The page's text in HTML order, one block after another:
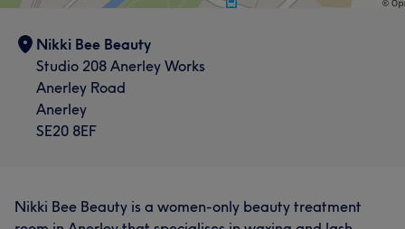
Nikki Bee Beauty
Studio 208 Anerley Works
Anerley Road
Anerley
SE20 8EF
Nikki Bee Beauty is a women-only beauty treatment